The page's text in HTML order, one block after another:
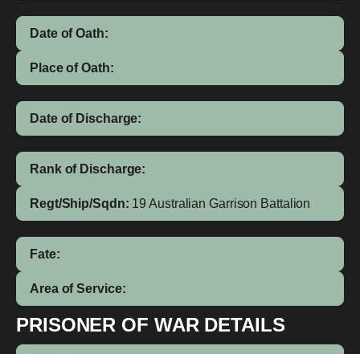
Date of Oath:
Place of Oath:
Date of Discharge:
Rank of Discharge:
Regt/Ship/Sqdn: 19 Australian Garrison Battalion
Fate:
Area of Service:
PRISONER OF WAR DETAILS